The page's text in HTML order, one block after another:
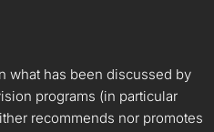
what has been discussed by
programs (in particular
recommends nor promotes